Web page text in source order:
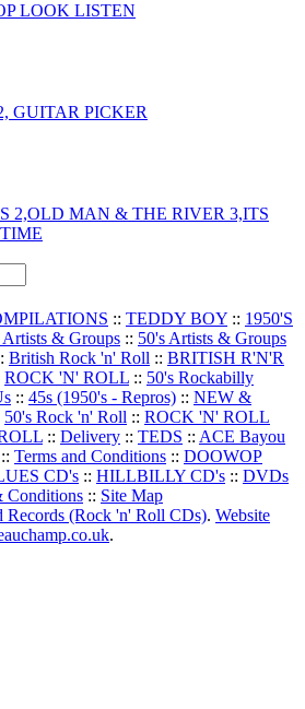
LOOK LISTEN
GUITAR PICKER
2,OLD MAN & THE RIVER 3,ITS
:: TEDDY BOY :: 1950'S
Artists & Groups :: 50's Artists & Groups
British Rock 'n' Roll :: BRITISH R'N'R
ROCK 'N' ROLL :: 50's Rockabilly
:: 45s (1950's - Repros) :: NEW &
50's Rock 'n' Roll :: ROCK 'N' ROLL
:: Delivery :: TEDS :: ACE Bayou
:: Terms and Conditions :: DOOWOP
CD's :: HILLBILLY CD's :: DVDs
Conditions :: Site Map
Records (Rock 'n' Roll CDs). Website
.